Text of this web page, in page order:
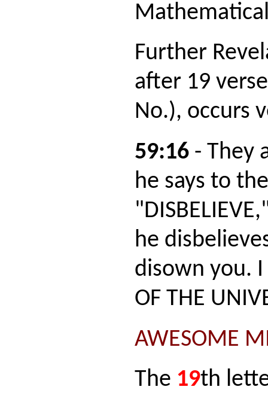
Further
after 19
No.), occurs
59:16 - They
he says to
he
disown you. I
OF THE
AWESOME
The 19th